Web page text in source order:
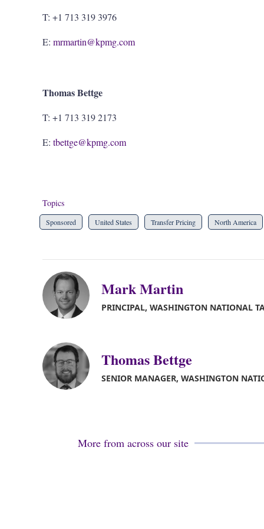
T: +1 713 319 3976
E: mrmartin@kpmg.com
Thomas Bettge
T: +1 713 319 2173
E: tbettge@kpmg.com
Topics
Sponsored United States Transfer Pricing North America
Mark Martin
PRINCIPAL, WASHINGTON NATIONAL
Thomas Bettge
SENIOR MANAGER, WASHINGTON
More from across our site